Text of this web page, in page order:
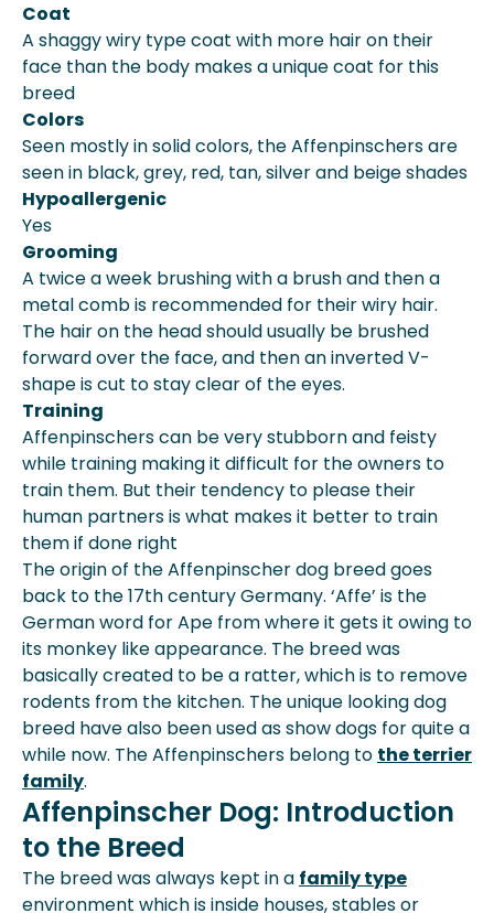
Coat
A shaggy wiry type coat with more hair on their
face than the body makes a unique coat for this
breed
Colors
Seen mostly in solid colors, the Affenpinschers are
seen in black, grey, red, tan, silver and beige shades
Hypoallergenic
Yes
Grooming
A twice a week brushing with a brush and then a
metal comb is recommended for their wiry hair.
The hair on the head should usually be brushed
forward over the face, and then an inverted V-
shape is cut to stay clear of the eyes.
Training
Affenpinschers can be very stubborn and feisty
while training making it difficult for the owners to
train them. But their tendency to please their
human partners is what makes it better to train
them if done right
The origin of the Affenpinscher dog breed goes
back to the 17th century Germany. ‘Affe’ is the
German word for Ape from where it gets it owing to
its monkey like appearance. The breed was
basically created to be a ratter, which is to remove
rodents from the kitchen. The unique looking dog
breed have also been used as show dogs for quite a
while now. The Affenpinschers belong to the terrier
family.
Affenpinscher Dog: Introduction
to the Breed
The breed was always kept in a family type
environment which is inside houses, stables or